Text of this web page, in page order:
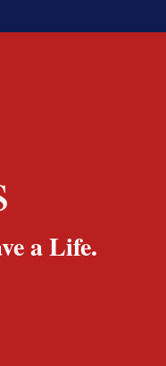
a Life.